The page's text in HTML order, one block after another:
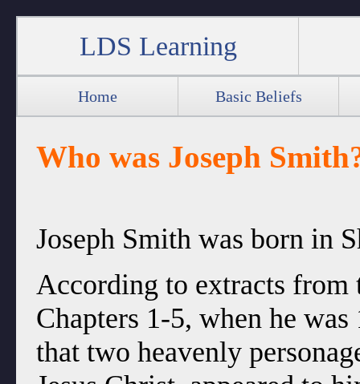
LDS Learning
Home Basic Beliefs
Who was Joseph
Joseph Smith was born in
According to extracts from
Chapters 1-5, when he
that two heavenly